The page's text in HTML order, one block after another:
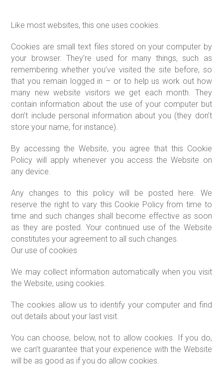
Like most websites, this one uses cookies.
Cookies are small text files stored on your computer by
your browser. They’re used for many things, such as
remembering whether you’ve visited the site before, so
that you remain logged in – or to help us work out how
many new website visitors we get each month. They
contain information about the use of your computer but
don’t include personal information about you (they don’t
store your name, for instance).
By accessing the Website, you agree that this Cookie
Policy will apply whenever you access the Website on
any device.
Any changes to this policy will be posted here. We
reserve the right to vary this Cookie Policy from time to
time and such changes shall become effective as soon
as they are posted. Your continued use of the Website
constitutes your agreement to all such changes.
Our use of cookies
We may collect information automatically when you visit
the Website, using cookies.
The cookies allow us to identify your computer and find
out details about your last visit.
You can choose, below, not to allow cookies. If you do,
we can’t guarantee that your experience with the Website
will be as good as if you do allow cookies.